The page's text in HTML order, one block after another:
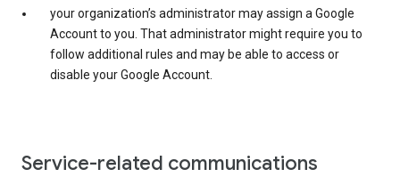
your organization’s administrator may assign a Google
Account to you. That administrator might require you to
follow additional rules and may be able to access or
disable your Google Account.
Service-related communications